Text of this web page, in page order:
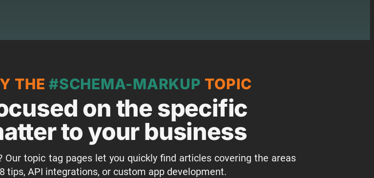
THE#SCHEMA-MARKUP TOPIC
on the specific
to your business
topic tag pages let you quickly find articles covering the areas
tips, API integrations, or custom app development.